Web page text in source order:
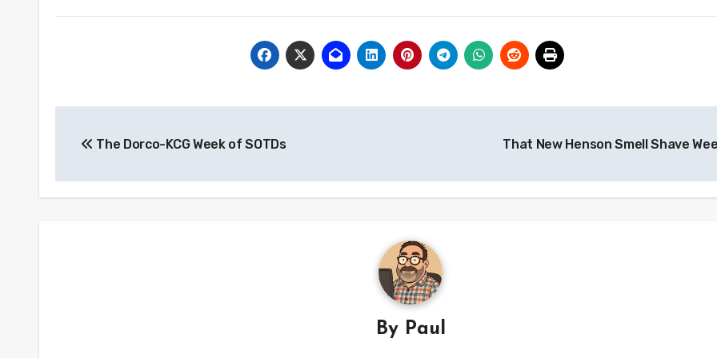
navigation
The Dorco-KCG Week of SOTDs That New Henson Smell Shave
By Paul